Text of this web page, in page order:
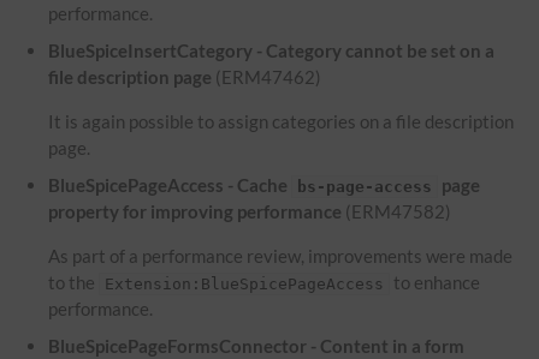
performance.
BlueSpiceInsertCategory - Category cannot be set on a
file description page (ERM47462)
It is again possible to assign categories on a file description
page.
BlueSpicePageAccess - Cache
bs-page-access
page
property for improving performance (ERM47582)
As part of a performance review, improvements were made
to the
Extension:BlueSpicePageAccess
to enhance
performance.
BlueSpicePageFormsConnector - Content in a form